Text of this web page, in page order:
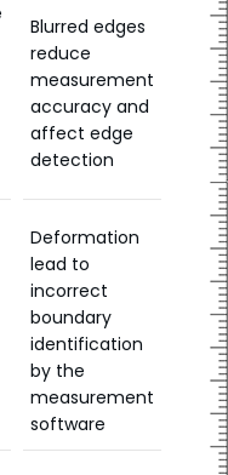
Blurred edges
reduce
measurement
accuracy and
affect edge
detection
Deformation
lead to
incorrect
boundary
identification
by the
measurement
software